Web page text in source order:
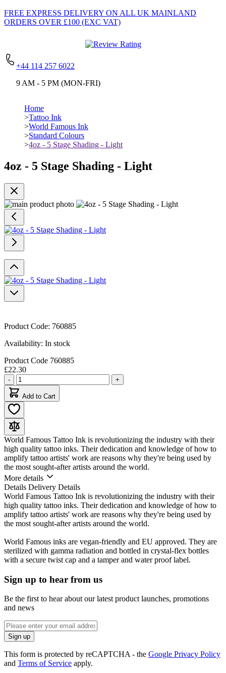
FREE EXPRESS DELIVERY ON ALL UK MAINLAND
ORDERS OVER £100 (EXC VAT)
+44 114 257 6022
9 AM - 5 PM (MON-FRI)
Home
>Tattoo Ink
>World Famous Ink
>Standard Colours
>4oz - 5 Stage Shading - Light
4oz - 5 Stage Shading - Light
Product Code: 760885
Availability: In stock
Product Code 760885
£22.30
Quantity
- +
Add to Cart
World Famous Tattoo Ink is revolutionizing the industry with their
high quality tattoo inks. Their dedication and knowledge of how to
amplify tattoo artists' work are reasons why they're being used by
the most sought-after artists around the world.
More details
Details Delivery Details
World Famous Tattoo Ink is revolutionizing the industry with their
high quality tattoo inks. Their dedication and knowledge of how to
amplify tattoo artists' work are reasons why they're being used by
the most sought-after artists around the world.
World Famous inks are vegan-friendly and EU approved. They are
sterilized with gamma radiation and bottled in crystal-flex bottles
with a secure twist cap and a tamper and water proof label.
Sign up to hear from us
Be the first to hear about our latest product launches, promotions
and news
Enter
email
address
Sign up
This form is protected by reCAPTCHA - the Google Privacy Policy
and Terms of Service apply.